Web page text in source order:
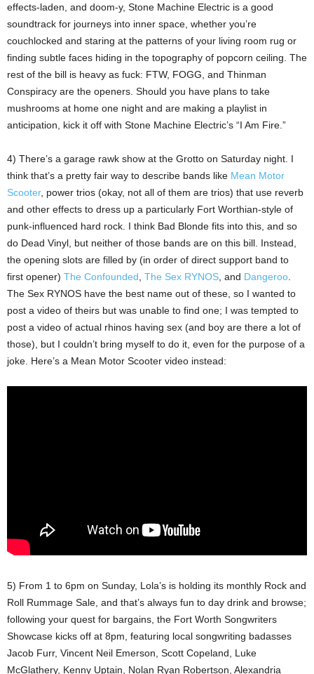
effects-laden, and doom-y, Stone Machine Electric is a good
soundtrack for journeys into inner space, whether you’re
couchlocked and staring at the patterns of your living room rug or
finding subtle faces hiding in the topography of popcorn ceiling. The
rest of the bill is heavy as fuck: FTW, FOGG, and Thinman
Conspiracy are the openers. Should you have plans to take
mushrooms at home one night and are making a playlist in
anticipation, kick it off with Stone Machine Electric’s “I Am Fire.”
4) There’s a garage rawk show at the Grotto on Saturday night. I
think that’s a pretty fair way to describe bands like Mean Motor
Scooter, power trios (okay, not all of them are trios) that use reverb
and other effects to dress up a particularly Fort Worthian-style of
punk-influenced hard rock. I think Bad Blonde fits into this, and so
do Dead Vinyl, but neither of those bands are on this bill. Instead,
the opening slots are filled by (in order of direct support band to
first opener) The Confounded, The Sex RYNOS, and Dangeroo.
The Sex RYNOS have the best name out of these, so I wanted to
post a video of theirs but was unable to find one; I was tempted to
post a video of actual rhinos having sex (and boy are there a lot of
those), but I couldn’t bring myself to do it, even for the purpose of a
joke. Here’s a Mean Motor Scooter video instead:
5) From 1 to 6pm on Sunday, Lola’s is holding its monthly Rock and
Roll Rummage Sale, and that’s always fun to day drink and browse;
following your quest for bargains, the Fort Worth Songwriters
Showcase kicks off at 8pm, featuring local songwriting badasses
Jacob Furr, Vincent Neil Emerson, Scott Copeland, Luke
McGlathery, Kenny Uptain, Nolan Ryan Robertson, Alexandria